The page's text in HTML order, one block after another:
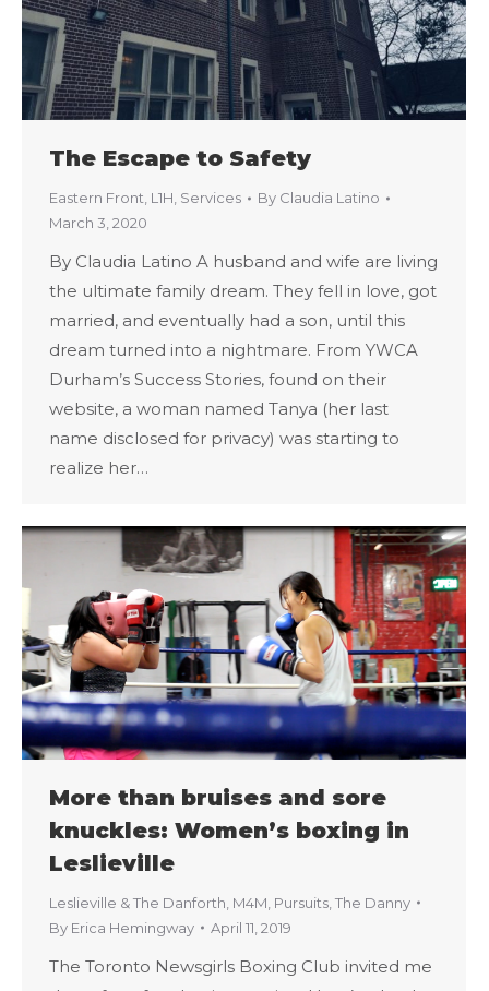
The Escape to Safety
Eastern Front, L1H, Services By Claudia Latino
March 3, 2020
By Claudia Latino A husband and wife are living
the ultimate family dream. They fell in love, got
married, and eventually had a son, until this
dream turned into a nightmare. From YWCA
Durham’s Success Stories, found on their
website, a woman named Tanya (her last
name disclosed for privacy) was starting to
realize her…
More than bruises and sore
knuckles: Women’s boxing in
Leslieville
Leslieville & The Danforth M4M Pursuits The Danny
By Erica Hemingway April 11, 2019
The Toronto Newsgirls Boxing Club invited me